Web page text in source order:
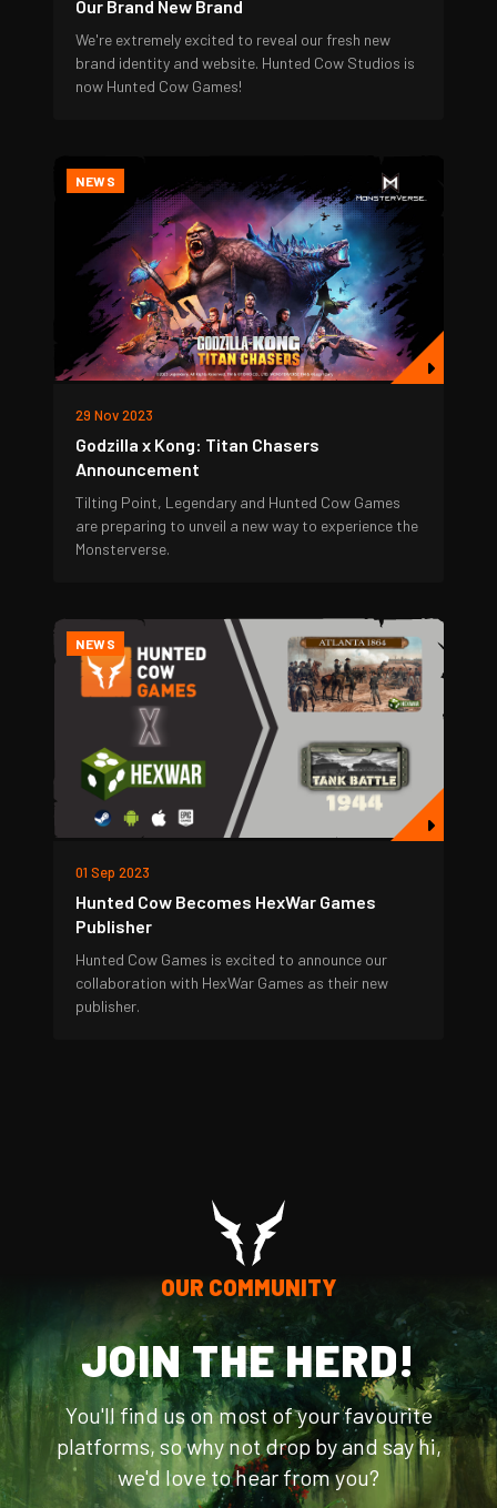
Our Brand New Brand
We're extremely excited to reveal our fresh new
brand identity and website. Hunted Cow Studios is
now Hunted Cow Games!
NEWS
29 Nov 2023
Godzilla x Kong: Titan Chasers
Announcement
Tilting Point, Legendary and Hunted Cow Games
are preparing to unveil a new way to experience the
Monsterverse.
NEWS
01 Sep 2023
Hunted Cow Becomes HexWar Games
Publisher
Hunted Cow Games is excited to announce our
collaboration with HexWar Games as their new
publisher.
OUR COMMUNITY
JOIN THE HERD!
You'll find us on most of your favourite
platforms, so why not drop by and say hi,
we'd love to hear from you?